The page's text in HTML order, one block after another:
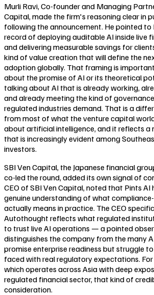
Murli Ravi, Co-founder and Managing
Capital, made the firm's reasoning clear in
following the announcement. He pointed
record of deploying auditable AI inside live
and delivering measurable savings for
kind of value creation that will define the
adoption globally. That framing is
about the promise of AI or its theoretical
talking about AI that is already working,
and already meeting the kind of
regulated industries demand. That is a
from most of what the venture capital
about artificial intelligence, and it reflects
that is increasingly evident among
investors.
SBI Ven Capital, the Japanese financial
co-led the round, added its own signal of
CEO of SBI Ven Capital, noted that Pints AI
genuine understanding of what
actually means in practice. The CEO
Autothought reflects what regulated
to trust live AI operations — a pointed
distinguishes the company from the many
promise enterprise readiness but struggle
faced with real regulatory expectations. For
which operates across Asia with deep
regulated financial sector, that kind of
consideration.